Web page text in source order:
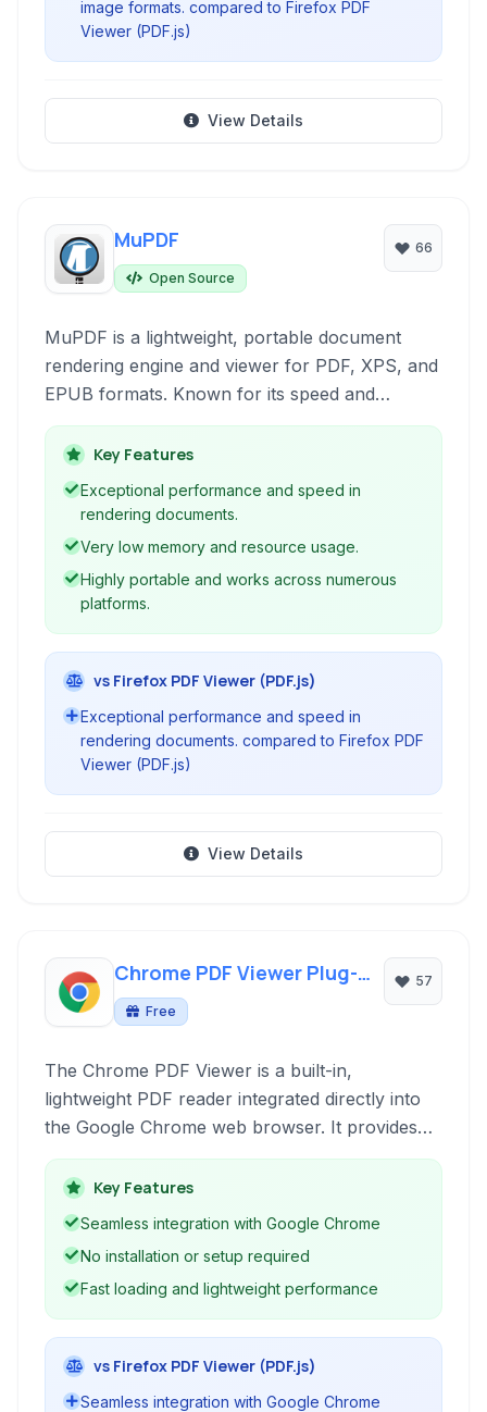
image formats. compared to Firefox PDF
Viewer (PDF.js)
View Details
MuPDF
Open Source
66
MuPDF is a lightweight, portable document
rendering engine and viewer for PDF, XPS, and
EPUB formats. Known for its speed and
accurate rendering, it's ideal for integrating
document display into various applications or
for users seeking a minimalist, high-
performance viewer.
Key Features
Exceptional performance and speed in
rendering documents.
Very low memory and resource usage.
Highly portable and works across numerous
platforms.
vs Firefox PDF Viewer (PDF.js)
Exceptional performance and speed in
rendering documents. compared to Firefox PDF
Viewer (PDF.js)
View Details
Chrome PDF Viewer Plug-
in
Free
57
The Chrome PDF Viewer is a built-in,
lightweight PDF reader integrated directly into
the Google Chrome web browser. It provides
essential functionalities for viewing, basic
annotation, and form filling of PDF documents
encountered while browsing online, offering a
need for external software installation.
Key Features
Seamless integration with Google Chrome
No installation or setup required
Fast loading and lightweight performance
vs Firefox PDF Viewer (PDF.js)
Seamless integration with Google Chrome